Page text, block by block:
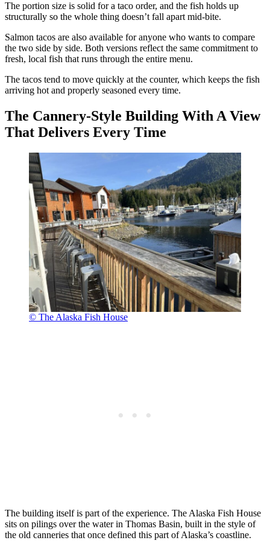
The portion size is solid for a taco order, and the fish holds up
structurally so the whole thing doesn’t fall apart mid-bite.
Salmon tacos are also available for anyone who wants to compare
the two side by side. Both versions reflect the same commitment to
fresh, local fish that runs through the entire menu.
The tacos tend to move quickly at the counter, which keeps the fish
arriving hot and properly seasoned every time.
The Cannery-Style Building With A View
That Delivers Every Time
© The Alaska Fish House
The building itself is part of the experience. The Alaska Fish House
sits on pilings over the water in Thomas Basin, built in the style of
the old canneries that once defined this part of Alaska’s coastline.